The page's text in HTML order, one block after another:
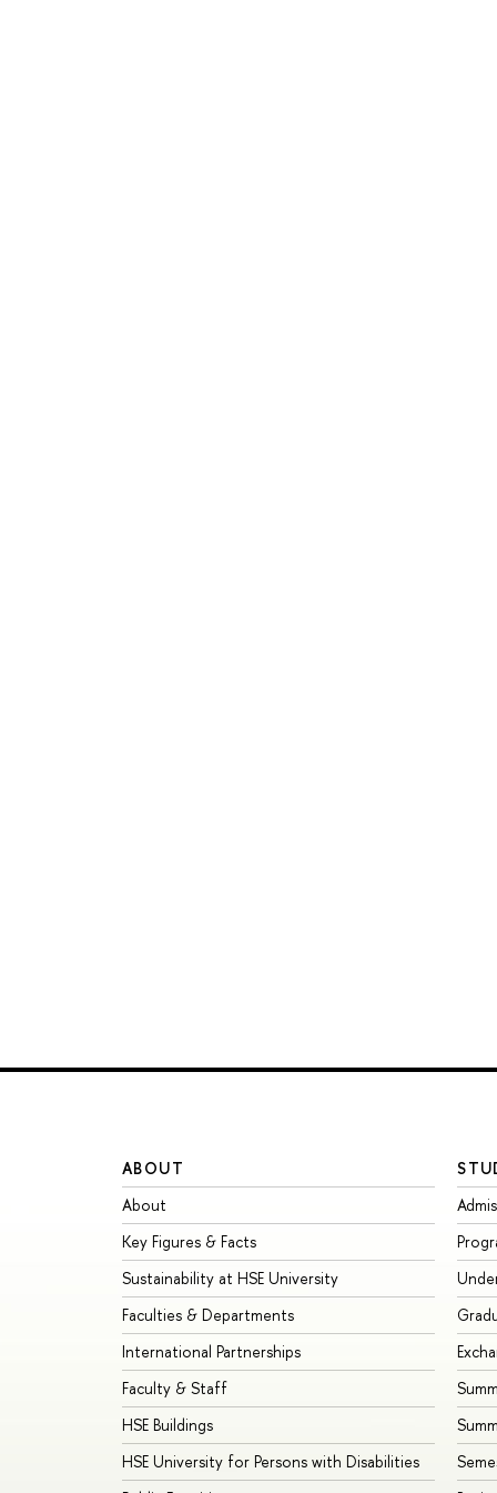
ABOUT
About
Key Figures & Facts
Sustainability at HSE University
Faculties & Departments
International Partnerships
Faculty & Staff
HSE Buildings
HSE University for Persons with Disabilities